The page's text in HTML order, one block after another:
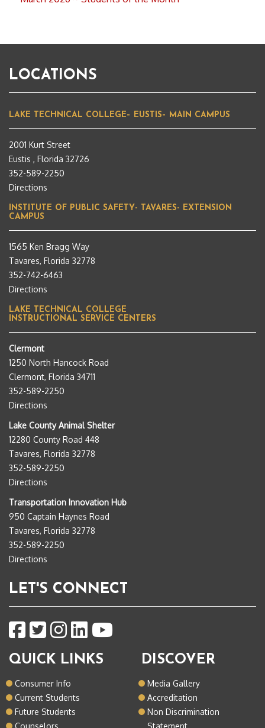
LOCATIONS
LAKE TECHNICAL COLLEGE– EUSTIS– MAIN CAMPUS
2001 Kurt Street
Eustis , Florida 32726
352-589-2250
Directions
INSTITUTE OF PUBLIC SAFETY- TAVARES- EXTENSION
CAMPUS
1565 Ken Bragg Way
Tavares, Florida 32778
352-742-6463
Directions
LAKE TECHNICAL COLLEGE
INSTRUCTIONAL SERVICE CENTERS
Clermont
1250 North Hancock Road
Clermont, Florida 34711
352-589-2250
Directions
Lake County Animal Shelter
12280 County Road 448
Tavares, Florida 32778
352-589-2250
Directions
Transportation Innovation Hub
950 Captain Haynes Road
Tavares, Florida 32778
352-589-2250
Directions
LET'S CONNECT
QUICK LINKS
Consumer Info
Current Students
Future Students
Counselors
DISCOVER
Media Gallery
Accreditation
Non Discrimination
Statement